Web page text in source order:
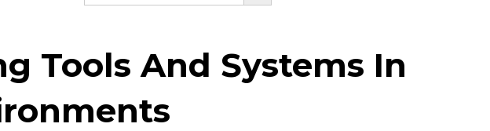
Tools And Systems In